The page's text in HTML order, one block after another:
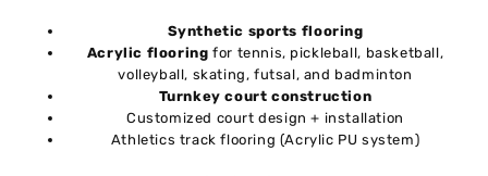
Synthetic sports flooring
Acrylic flooring for tennis, pickleball, basketball,
volleyball, skating, futsal, and badminton
Turnkey court construction
Customized court design + installation
Athletics track flooring (Acrylic PU system)